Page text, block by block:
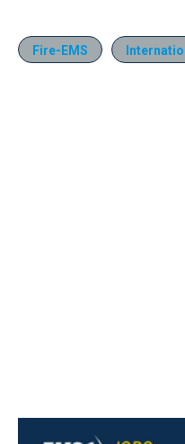
Fire-EMS